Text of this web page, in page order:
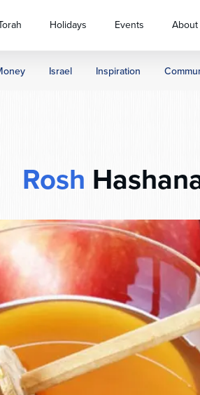
Holidays Events About
Israel Inspiration
Rosh